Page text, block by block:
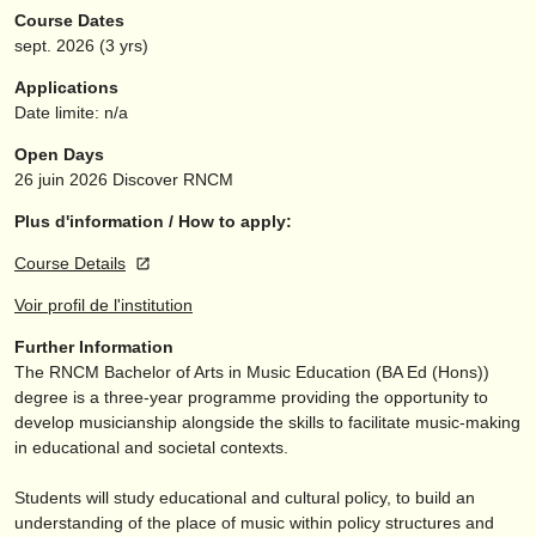
orchestres et l'opéra
conservatoires
musicalchairs:
a propos de musicalchairs
contactez nous
actualités musique classique
éditeurs:
ajouter votre annonce
find out about our
Course Dates
sept. 2026 (3 yrs)
Applications
Date limite: n/a
Open Days
26 juin 2026 Discover RNCM
Plus d'information / How to apply:
Course Details
Voir profil de l'institution
Further Information
The RNCM Bachelor of Arts in Music Education (BA Ed (Hons))
degree is a three-year programme providing the opportunity to
develop musicianship alongside the skills to facilitate music-making
in educational and societal contexts.
Students will study educational and cultural policy, to build an
understanding of the place of music within policy structures and